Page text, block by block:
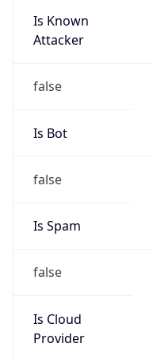
Is Known
Attacker
false
Is Bot
false
Is Spam
false
Is Cloud
Provider